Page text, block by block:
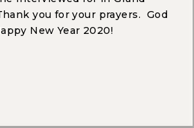
you for your prayers. God
New Year 2020!